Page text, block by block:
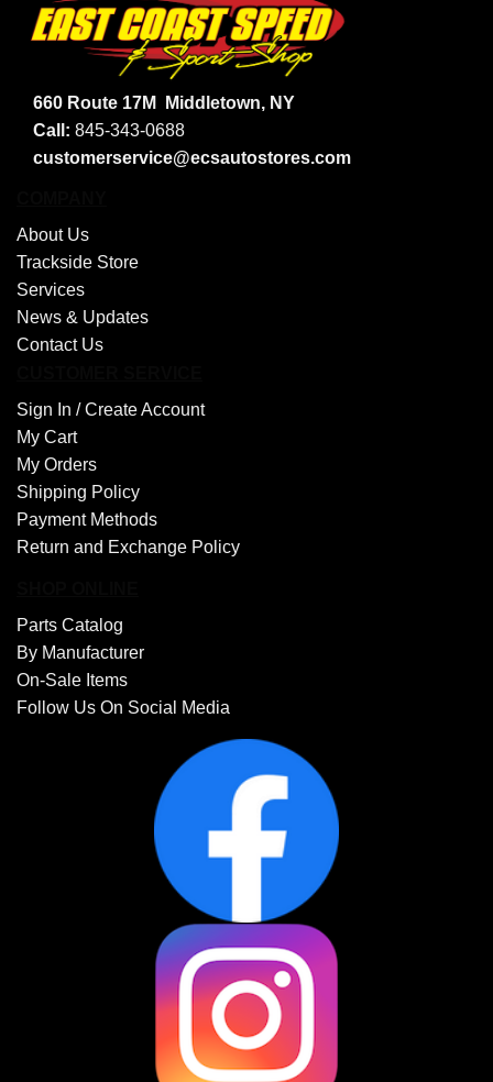
660 Route 17M
Middletown, NY
Call: 845-343-0688
customerservice@ecsautostores.com
About Us
Trackside Store
Services
News & Updates
Contact Us
Sign In /Create Account
My Cart
My Orders
Shipping Policy
Payment Methods
Return and Exchange Policy
Parts Catalog
By Manufacturer
On-Sale Items
Follow Us On Social Media